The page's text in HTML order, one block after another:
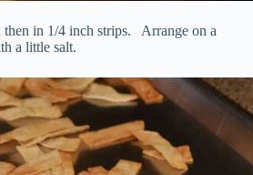
in 1/4 inch strips. Arrange on a
a little salt.